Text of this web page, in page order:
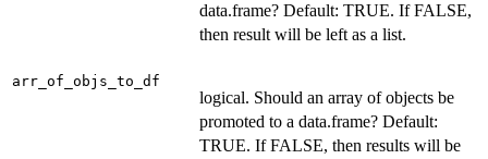
data.frame? Default: TRUE. If FALSE,
then result will be left as a list.
arr_of_objs_to_df
logical. Should an array of objects be
promoted to a data.frame? Default:
TRUE. If FALSE, then results will be